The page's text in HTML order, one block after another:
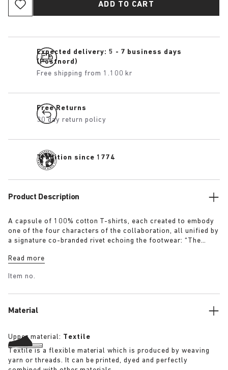
ADD TO CART
Expected delivery: 5 - 7 business days
(Postnord)
Free shipping from 1.100 kr
Free Returns
30 day return policy
Tradition since 1774
Product Description
A capsule of 100% cotton T-shirts, each created to embody
one of the four characters of the collaboration, all unified by
a signature co-branded rivet echoing the footwear: “The
patina “The Gardener” – Crochet Flower T-Shirt in overdyed
black “The Collector” – Classic T-Shirt in overdyed navy
Read more
Item no.
Material
Upper material: Textile
Textile is a flexible material which is produced by weaving
yarn or threads. It can be printed, dyed and perfectly